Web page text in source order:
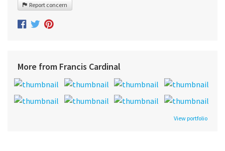
Report concern
More from Francis Cardinal
View portfolio